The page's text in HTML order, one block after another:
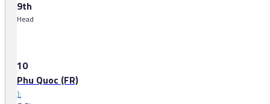
9th
Head
10
Phu Quoc (FR)
J: